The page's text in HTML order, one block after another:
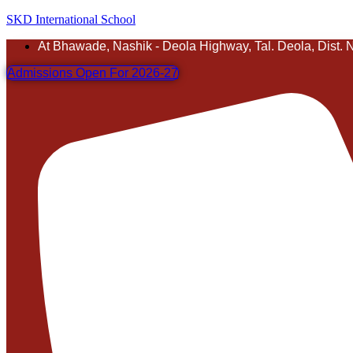
SKD International School
At Bhawade, Nashik - Deola Highway, Tal. Deola, Dist.
Admissions Open For 2026-27